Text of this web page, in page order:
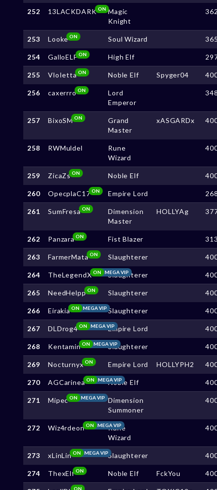
252 13LACKDARK ON Magic
Knight
253 LookeON Soul Wizard
254 GalloELFON High Elf
255 VloIettaON Noble Elf Spyger04
256 caxerrroON
Lord
Emperor
257 BixoSMON
Grand
Master
xASGARDx
258 RWMuldel
Rune
Wizard
259 ZicaZsON Noble Elf
260 OpecplaC17 ON Empire Lord
261 SumFresaON
Dimension
Master
HOLLYAg
262 PanzaraON Fist Blazer
263 FarmerMata ON Slaughterer
264 TheLegendX MEGA VIP
ON Slaughterer
265 NeedHelppON Slaughterer
266 Eirakia MEGA VIP
ON Slaughterer
267 DLDrog4 MEGA VIP
ON Empire Lord
268 Kentamin MEGA VIP
ON Slaughterer
269 NocturnyxON Empire Lord HOLLYPH2
270 AGCarinea MEGA VIP
ON Noble Elf
271 Mipec MEGA VIP
ON
Dimension
Summoner
272 Wiz4rdeon MEGA VIP
ON
Rune
Wizard
273 xLinLin MEGA VIP
ON Slaughterer
274 ThexElfON Noble Elf FckYou
ON